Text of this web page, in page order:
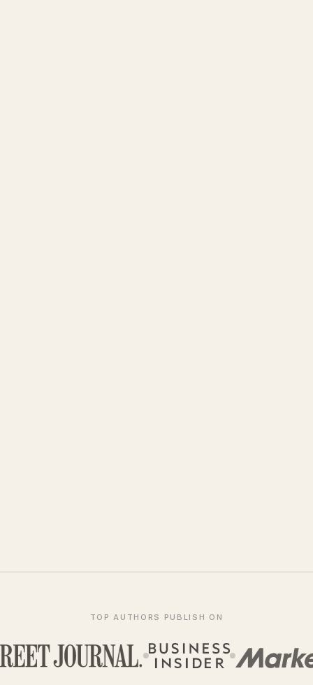
TOP AUTHORS PUBLISH ON